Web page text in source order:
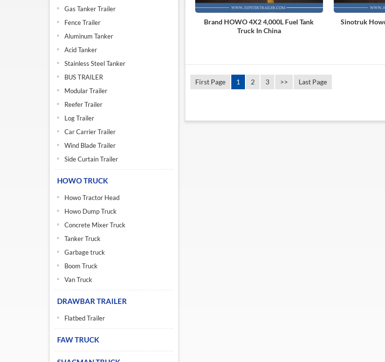
Gas Tanker Trailer
Fence Trailer
Aluminum Tanker
Acid Tanker
Stainless Steel Tanker
BUS TRAILER
Modular Trailer
Reefer Trailer
Log Trailer
Car Carrier Trailer
Wind Blade Trailer
Side Curtain Trailer
HOWO TRUCK
Howo Tractor Head
Howo Dump Truck
Concrete Mixer Truck
Tanker Truck
Garbage truck
Boom Truck
Van Truck
DRAWBAR TRAILER
Flatbed Trailer
FAW TRUCK
Brand HOWO 4X2 4,000L Fuel Tank
Truck In China
Sinotruk
First Page 1 2 3 >> Last Page